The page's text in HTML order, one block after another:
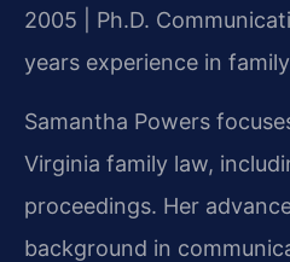
2005 | Ph.D.
years experience in
Samantha Powers
Virginia family law,
proceedings. Her
background in